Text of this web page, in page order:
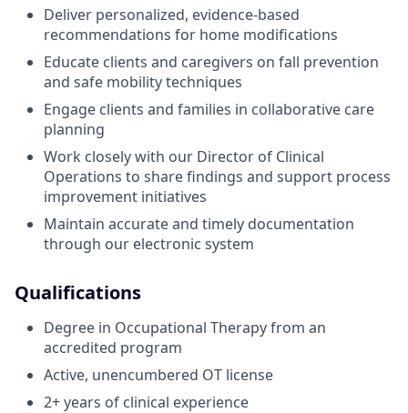
Deliver personalized, evidence-based
recommendations for home modifications
Educate clients and caregivers on fall prevention
and safe mobility techniques
Engage clients and families in collaborative care
planning
Work closely with our Director of Clinical
Operations to share findings and support process
improvement initiatives
Maintain accurate and timely documentation
through our electronic system
Qualifications
Degree in Occupational Therapy from an
accredited program
Active, unencumbered OT license
2+ years of clinical experience